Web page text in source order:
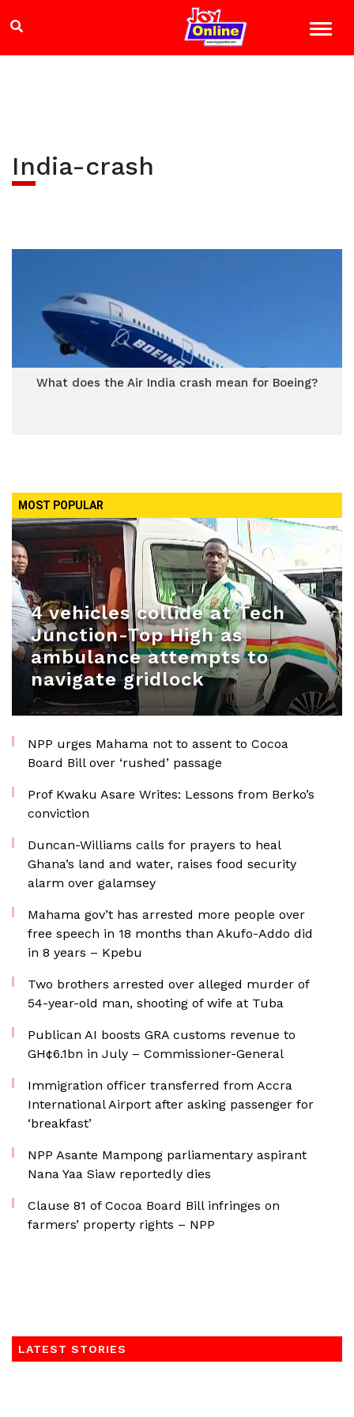
India-crash
What does the Air India crash mean for Boeing?
MOST POPULAR
4 vehicles collide at Tech
Junction-Top High as
ambulance attempts to
navigate gridlock
NPP urges Mahama not to assent to Cocoa
Board Bill over ‘rushed’ passage
Prof Kwaku Asare Writes: Lessons from Berko’s
conviction
Duncan-Williams calls for prayers to heal
Ghana’s land and water, raises food security
alarm over galamsey
Mahama gov’t has arrested more people over
free speech in 18 months than Akufo-Addo did
in 8 years – Kpebu
Two brothers arrested over alleged murder of
54-year-old man, shooting of wife at Tuba
Publican AI boosts GRA customs revenue to
GH¢6.1bn in July – Commissioner-General
Immigration officer transferred from Accra
International Airport after asking passenger for
‘breakfast’
NPP Asante Mampong parliamentary aspirant
Nana Yaa Siaw reportedly dies
Clause 81 of Cocoa Board Bill infringes on
farmers’ property rights – NPP
LATEST STORIES